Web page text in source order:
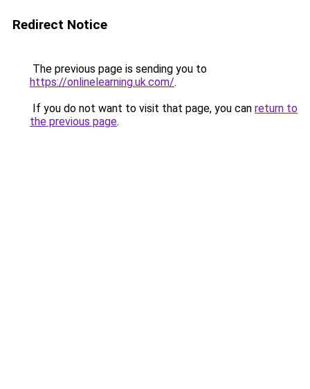
Redirect Notice
The previous page is sending you to
https://onlinelearning.uk.com/.
If you do not want to visit that page, you can return to
the previous page.